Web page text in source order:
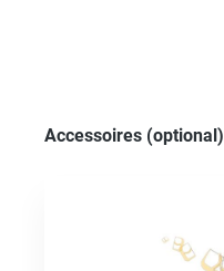
Skip product gallery
Accessoires (optional)